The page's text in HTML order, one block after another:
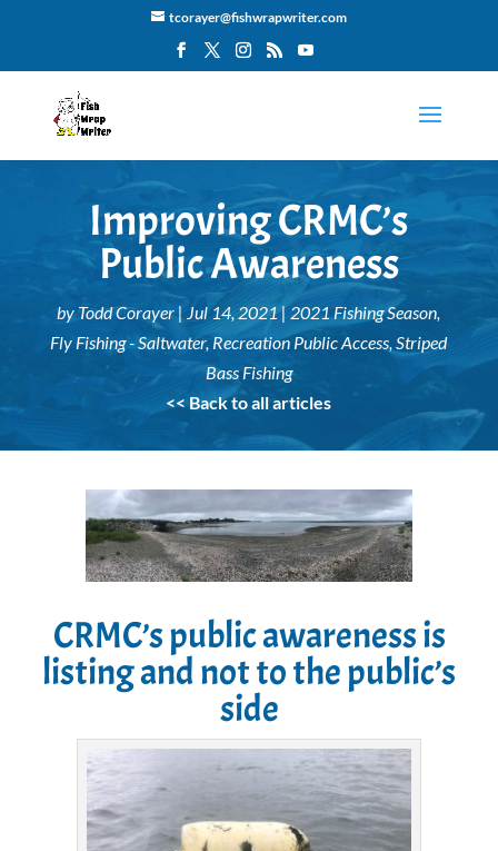
tcorayer@fishwrapwriter.com
Improving CRMC’s
Public Awareness
by Todd Corayer | Jul 14, 2021|2021 Fishing Season,
Fly Fishing - Saltwater, Recreation Public Access,Striped
Bass Fishing
<< Back to all articles
CRMC’s public awareness is
listing and not to the public’s
side